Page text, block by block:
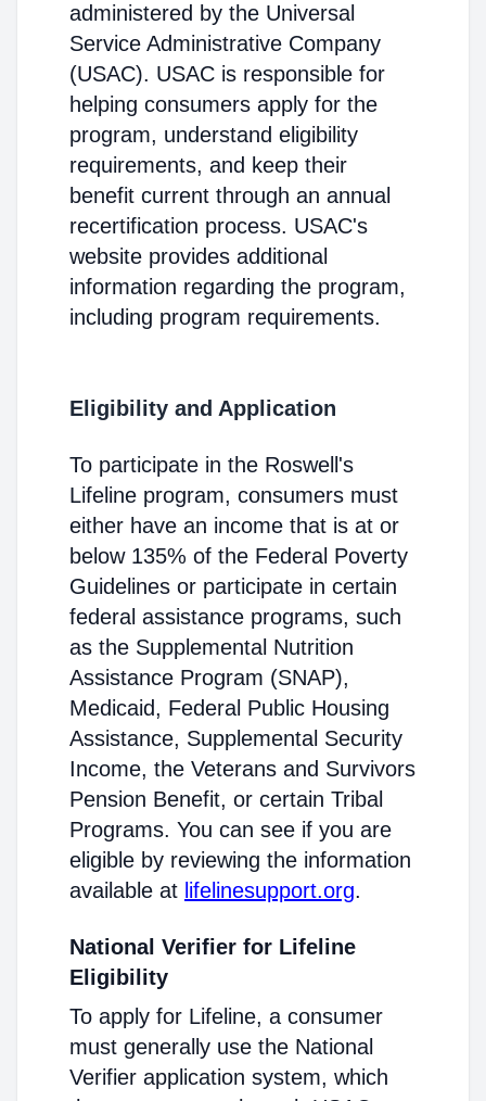
administered by the Universal
Service Administrative Company
(USAC). USAC is responsible for
helping consumers apply for the
program, understand eligibility
requirements, and keep their
benefit current through an annual
recertification process. USAC's
website provides additional
information regarding the program,
including program requirements.
Eligibility and Application
To participate in the Roswell's
Lifeline program, consumers must
either have an income that is at or
below 135% of the Federal Poverty
Guidelines or participate in certain
federal assistance programs, such
as the Supplemental Nutrition
Assistance Program (SNAP),
Medicaid, Federal Public Housing
Assistance, Supplemental Security
Income, the Veterans and Survivors
Pension Benefit, or certain Tribal
Programs. You can see if you are
eligible by reviewing the information
available at lifelinesupport.org.
National Verifier for Lifeline
Eligibility
To apply for Lifeline, a consumer
must generally use the National
Verifier application system, which